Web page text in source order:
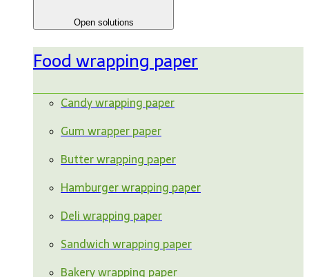
Open solutions
Food wrapping paper
Candy wrapping paper
Gum wrapper paper
Butter wrapping paper
Hamburger wrapping paper
Deli wrapping paper
Sandwich wrapping paper
Bakery wrapping paper